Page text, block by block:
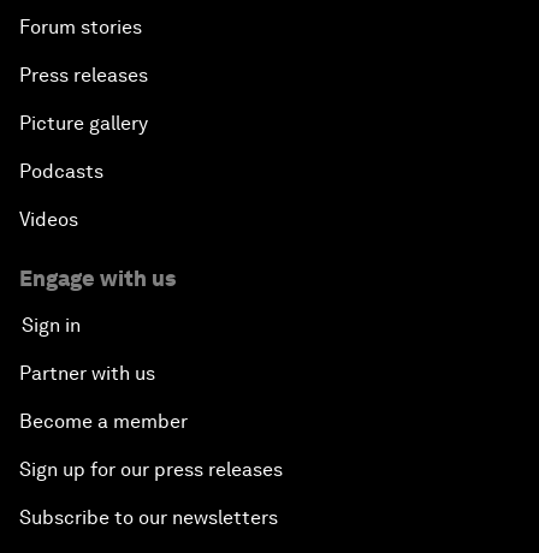
Forum stories
Press releases
Picture gallery
Podcasts
Videos
Engage with us
Sign in
Partner with us
Become a member
Sign up for our press releases
Subscribe to our newsletters